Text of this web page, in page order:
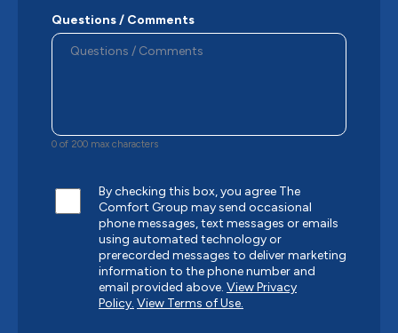
Questions / Comments
0 of 200 max characters
By checking this box, you agree The
Comfort Group may send occasional
phone messages, text messages or emails
using automated technology or
prerecorded messages to deliver marketing
information to the phone number and
email provided above. View Privacy
Policy. View Terms of Use.